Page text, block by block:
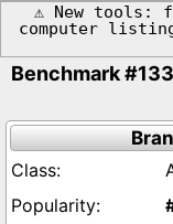
⚠️ New tools:
computer
Benchmark